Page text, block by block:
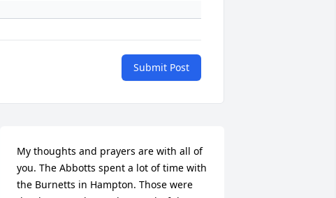
Submit Post
My thoughts and prayers are with all of
you. The Abbotts spent a lot of time with
the Burnetts in Hampton. Those were